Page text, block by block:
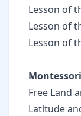
Lesson of
Lesson of
Lesson of
Free Land
Latitude